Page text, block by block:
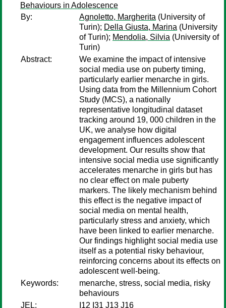
Behaviours in Adolescence
By:
Agnoletto, Margherita (University of
Turin); Della Giusta, Marina (University
of Turin); Mendolia, Silvia (University of
Turin)
Abstract:
We examine the impact of intensive
social media use on puberty timing,
particularly earlier menarche in girls.
Using data from the Millennium Cohort
Study (MCS), a nationally
representative longitudinal dataset
tracking around 19, 000 children in the
UK, we analyse how digital
engagement influences adolescent
development. Our results show that
intensive social media use significantly
accelerates menarche in girls but has
no clear effect on male puberty
markers. The likely mechanism behind
this effect is the negative impact of
social media on mental health,
particularly stress and anxiety, which
have been linked to earlier menarche.
Our findings highlight social media use
itself as a potential risky behaviour,
reinforcing concerns about its effects on
adolescent well-being.
Keywords:
menarche, stress, social media, risky
behaviours
JEL:
I12 I31 J13 J16